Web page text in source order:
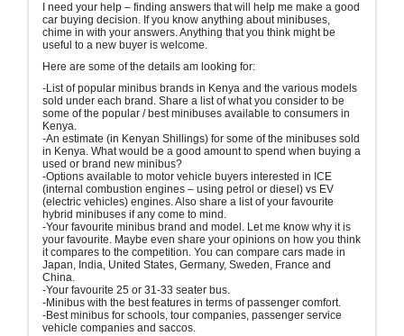
I need your help – finding answers that will help me make a good
car buying decision. If you know anything about minibuses,
chime in with your answers. Anything that you think might be
useful to a new buyer is welcome.
Here are some of the details am looking for:
-List of popular minibus brands in Kenya and the various models
sold under each brand. Share a list of what you consider to be
some of the popular / best minibuses available to consumers in
Kenya.
-An estimate (in Kenyan Shillings) for some of the minibuses sold
in Kenya. What would be a good amount to spend when buying a
used or brand new minibus?
-Options available to motor vehicle buyers interested in ICE
(internal combustion engines – using petrol or diesel) vs EV
(electric vehicles) engines. Also share a list of your favourite
hybrid minibuses if any come to mind.
-Your favourite minibus brand and model. Let me know why it is
your favourite. Maybe even share your opinions on how you think
it compares to the competition. You can compare cars made in
Japan, India, United States, Germany, Sweden, France and
China.
-Your favourite 25 or 31-33 seater bus.
-Minibus with the best features in terms of passenger comfort.
-Best minibus for schools, tour companies, passenger service
vehicle companies and saccos.